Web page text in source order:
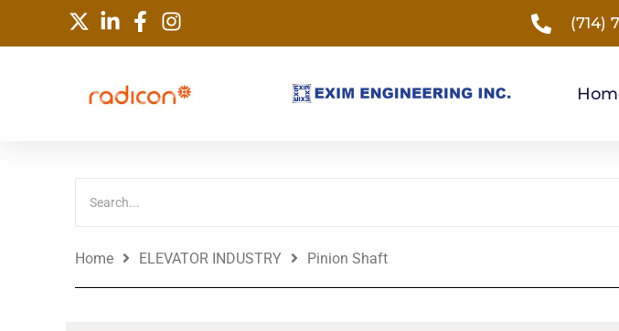
(714)
Home ELEVATOR INDUSTRY Pinion Shaft